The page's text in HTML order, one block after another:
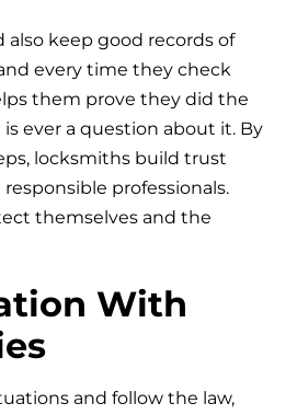
also keep good records of
every time they check
them prove they did the
ever a question about it. By
locksmiths build trust
professionals.
themselves and the
With
and follow the law,